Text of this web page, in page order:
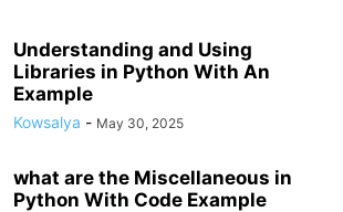
Understanding and Using
Libraries in Python With An
Example
Kowsalya - May 30, 2025
what are the Miscellaneous in
Python With Code Example